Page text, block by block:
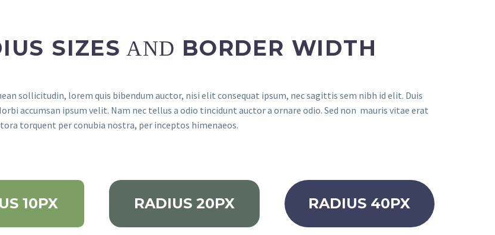
SIZES AND BORDER WIDTH
sollicitudin, lorem quis bibendum auctor, nisi elit consequat ipsum, nec sagittis sem nibh id elit. Duis
accumsan ipsum velit. Nam nec tellus a odio tincidunt auctor a ornare odio. Sed non mauris vitae erat
torquent per conubia nostra, per inceptos himenaeos.
10PX RADIUS 20PX RADIUS 40PX